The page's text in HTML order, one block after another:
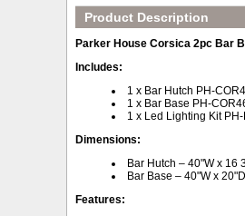
Product Description
Parker House Corsica 2pc Bar
Includes:
1 x Bar Hutch PH-
1 x Bar Base PH-
1 x Led Lighting Kit PH-
Dimensions:
Bar Hutch – 40"W x 16
Bar Base – 40"W x
Features: